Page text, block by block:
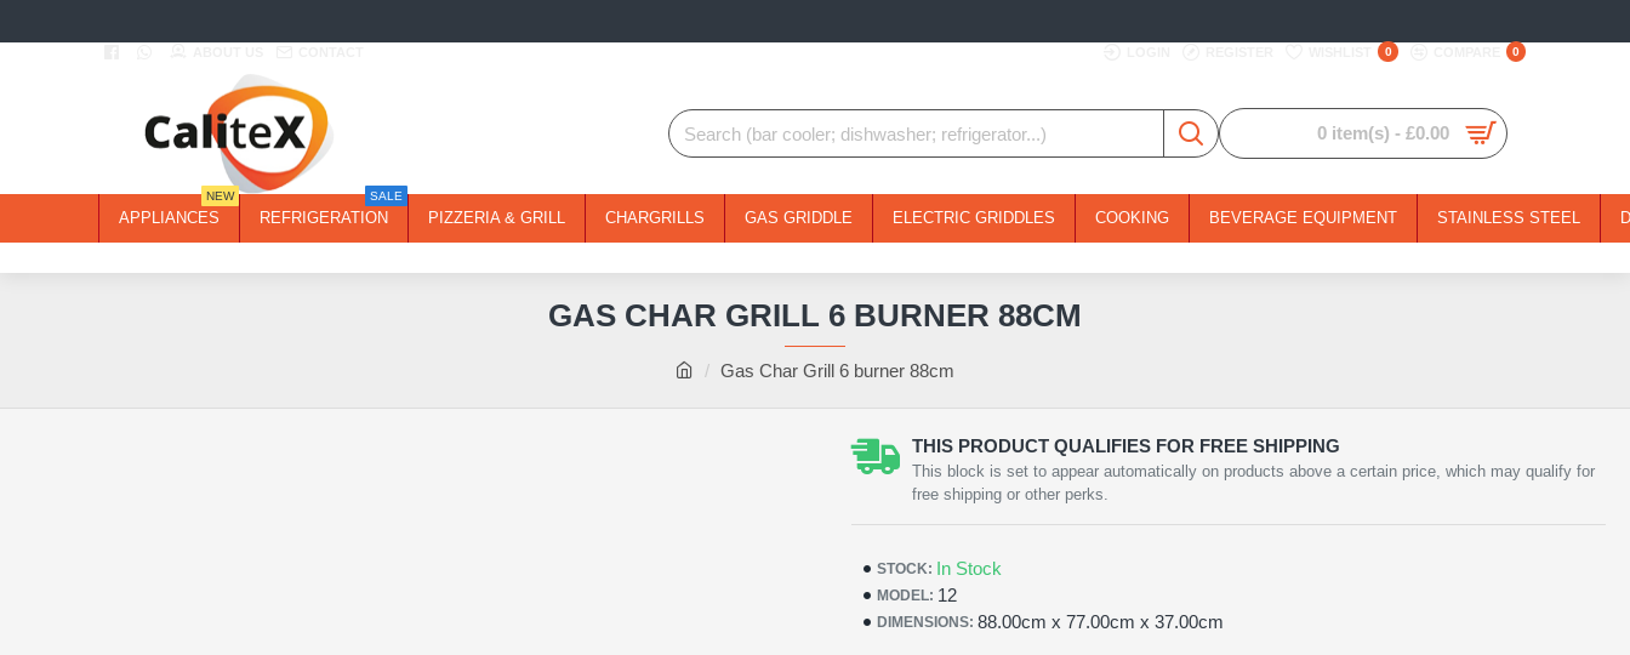
0 0
0 item(s) - £0.00
APPLIANCES
NEW
REFRIGERATION
SALE
PIZZERIA & GRILL CHARGRILLS GAS GRIDDLE ELECTRIC GRIDDLES COOKING BEVERAGE EQUIPMENT STAINLESS STEEL
Gas Char Grill 6 burner 88cm
GAS CHAR GRILL 6 BURNER 88CM
THIS PRODUCT QUALIFIES FOR FREE SHIPPING
This block is set to appear automatically on products above a certain price, which may qualify for
free shipping or other perks.
STOCK: In Stock
MODEL: 12
DIMENSIONS: 88.00cm x 77.00cm x 37.00cm